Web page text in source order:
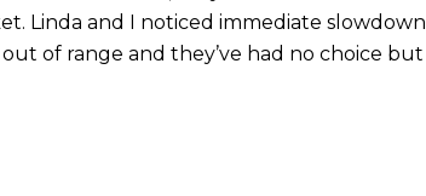
Linda and I noticed immediate
of range and they’ve had no choice